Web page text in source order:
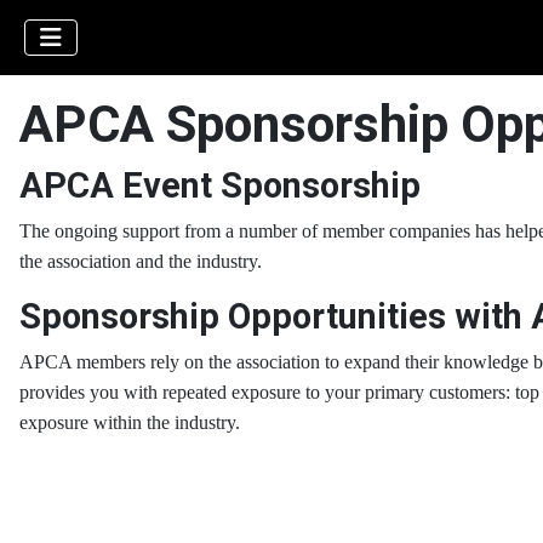
APCA Sponsorship
APCA Event Sponsorship
The ongoing support from a number of member companies has
the association and the industry.
Sponsorship Opportunities with
APCA members rely on the association to expand their knowledge
provides you with repeated exposure to your primary customers: top
exposure within the industry.